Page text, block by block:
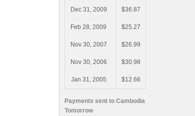
Payments sent to Cambodia
Tomorrow
Dec 31, 2009 $36.87
Feb 28, 2009 $25.27
Nov 30, 2007 $26.99
Nov 30, 2006 $30.98
Jan 31, 2005 $12.66